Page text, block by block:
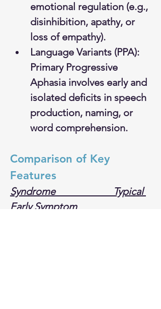
emotional regulation (e.g.,
disinhibition, apathy, or
loss of empathy).
Language Variants (PPA):
Primary Progressive
Aphasia involves early and
isolated deficits in speech
production, naming, or
word comprehension.
Comparison of Key
Features
Syndrome
Typical
Early Symptom